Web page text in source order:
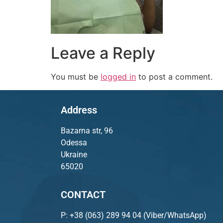
Leave a Reply
You must be logged in to post a comment.
Address
Bazarna str, 96
Odessa
Ukraine
65020
CONTACT
P: +38 (063) 289 94 04 (Viber/WhatsApp)